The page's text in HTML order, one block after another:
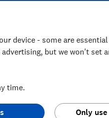
an expensive
lemon squeezer by wringing
device - some are
but we won't set
time.
Only